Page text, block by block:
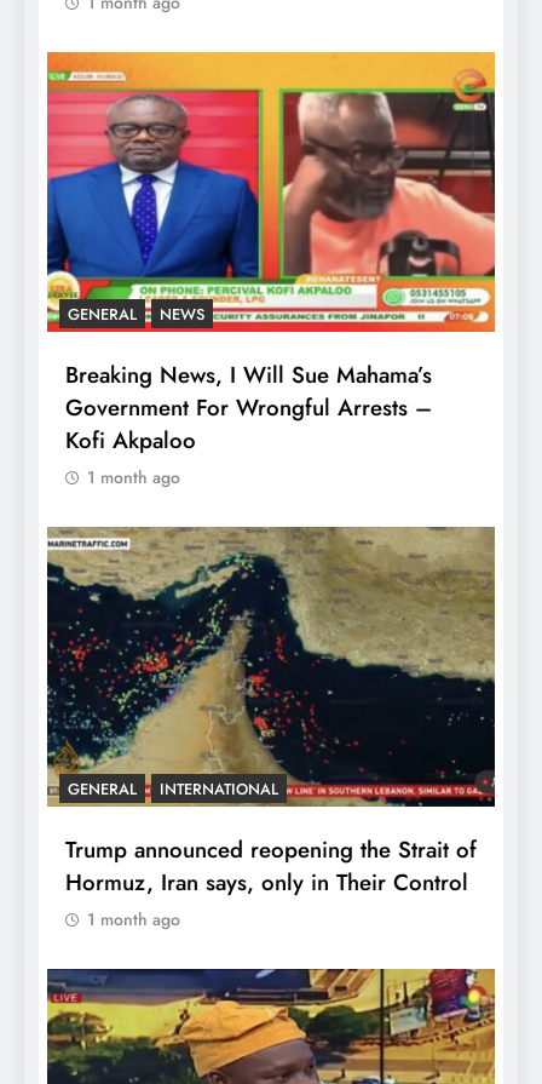
GENERAL NEWS
Breaking News, I Will Sue Mahama’s
Government For Wrongful Arrests –
Kofi Akpaloo
1 month ago
GENERAL INTERNATIONAL
Trump announced reopening the Strait of
Hormuz, Iran says, only in Their Control
1 month ago